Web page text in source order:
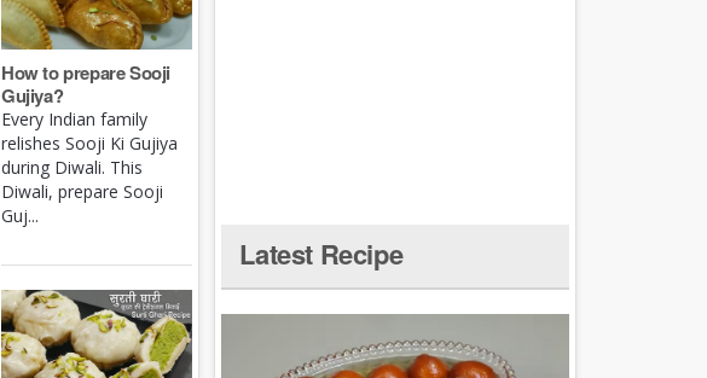
How to prepare Sooji
Gujiya?
Every Indian family
relishes Sooji Ki Gujiya
during Diwali. This
Diwali, prepare Sooji
Guj...
Latest Recipe